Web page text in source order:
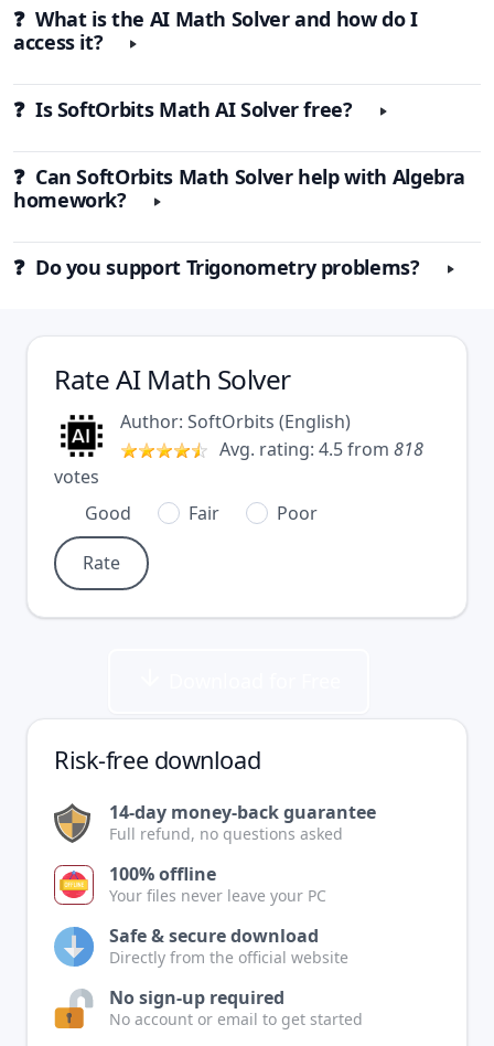
❓ What is the AI Math Solver and how do I
access it?
❓ Is SoftOrbits Math AI Solver free?
❓ Can SoftOrbits Math Solver help with Algebra
homework?
❓ Do you support Trigonometry problems?
RateAI Math Solver
Author: SoftOrbits (English)
Avg. rating: 4.5from 818
votes
Good
Fair Poor
Risk-free download
14-day money-back guarantee
Full refund, no questions asked
100% offline
Your files never leave your PC
Safe & secure download
Directly from the official website
No sign-up required
No account or email to get started